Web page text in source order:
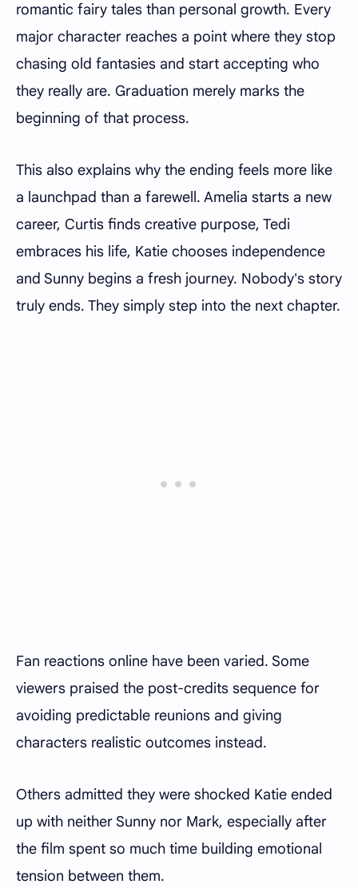
romantic fairy tales than personal growth. Every
major character reaches a point where they stop
chasing old fantasies and start accepting who
they really are. Graduation merely marks the
beginning of that process.
This also explains why the ending feels more like
a launchpad than a farewell. Amelia starts a new
career, Curtis finds creative purpose, Tedi
embraces his life, Katie chooses independence
and Sunny begins a fresh journey. Nobody's story
truly ends. They simply step into the next chapter.
Fan reactions online have been varied. Some
viewers praised the post-credits sequence for
avoiding predictable reunions and giving
characters realistic outcomes instead.
Others admitted they were shocked Katie ended
up with neither Sunny nor Mark, especially after
the film spent so much time building emotional
tension between them.